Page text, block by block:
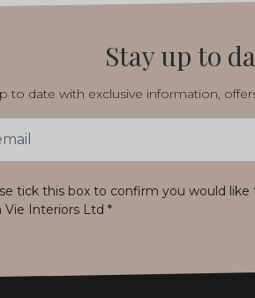
Stay up to
to date with exclusive information,
tick this box to confirm you would
Vie Interiors Ltd *